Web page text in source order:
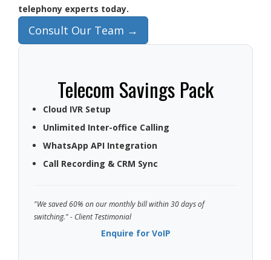
telephony experts today.
Consult Our Team →
Telecom Savings Pack
Cloud IVR Setup
Unlimited Inter-office Calling
WhatsApp API Integration
Call Recording & CRM Sync
"We saved 60% on our monthly bill within 30 days of
switching." - Client Testimonial
Enquire for VoIP